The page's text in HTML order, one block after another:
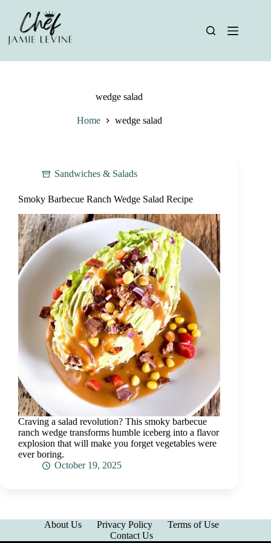
content
wedge salad
Home wedge salad
Sandwiches & Salads
Smoky Barbecue Ranch Wedge Salad Recipe
Craving a salad revolution? This smoky barbecue
ranch wedge transforms humble iceberg into a flavor
explosion that will make you forget vegetables were
ever boring.
October 19, 2025
About Us Privacy Policy
Terms of Use
Contact Us